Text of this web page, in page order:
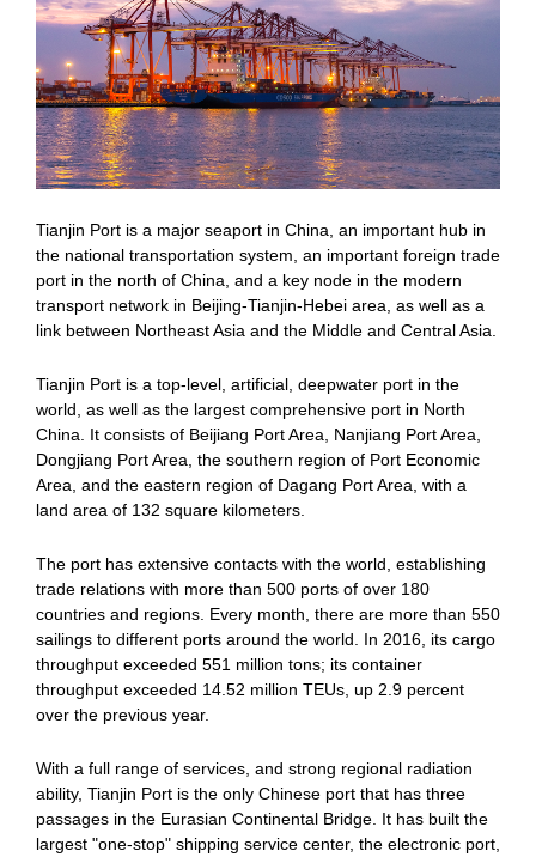
Tianjin Port is a major seaport in China, an important hub in
the national transportation system, an important foreign trade
port in the north of China, and a key node in the modern
transport network in Beijing-Tianjin-Hebei area, as well as a
link between Northeast Asia and the Middle and Central Asia.
Tianjin Port is a top-level, artificial, deepwater port in the
world, as well as the largest comprehensive port in North
China. It consists of Beijiang Port Area, Nanjiang Port Area,
Dongjiang Port Area, the southern region of Port Economic
Area, and the eastern region of Dagang Port Area, with a
land area of 132 square kilometers.
The port has extensive contacts with the world, establishing
trade relations with more than 500 ports of over 180
countries and regions. Every month, there are more than 550
sailings to different ports around the world. In 2016, its cargo
throughput exceeded 551 million tons; its container
throughput exceeded 14.52 million TEUs, up 2.9 percent
over the previous year.
With a full range of services, and strong regional radiation
ability, Tianjin Port is the only Chinese port that has three
passages in the Eurasian Continental Bridge. It has built the
largest "one-stop" shipping service center, the electronic port,